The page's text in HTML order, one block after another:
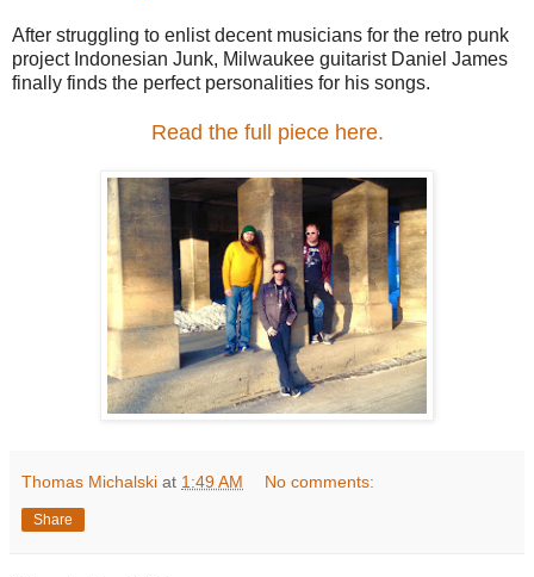
After struggling to enlist decent musicians for the retro punk
project Indonesian Junk, Milwaukee guitarist Daniel James
finally finds the perfect personalities for his songs.
Read the full piece here.
Thomas Michalski at 1:49 AM No comments:
Share